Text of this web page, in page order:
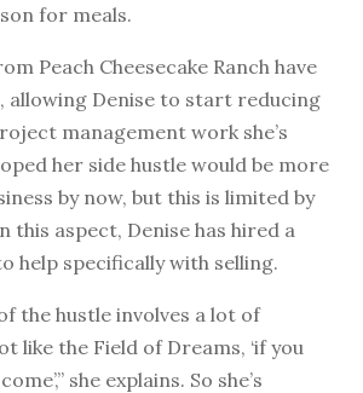
for meals.
Peach Cheesecake Ranch have
allowing Denise to start reducing
management work she’s
her side hustle would be more
by now, but this is limited by
this aspect, Denise has hired a
help specifically with selling.
the hustle involves a lot of
like the Field of Dreams, ‘if you
she explains. So she’s